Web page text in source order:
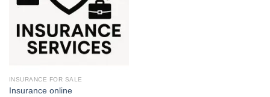
INSURANCE FOR SALE
Insurance online